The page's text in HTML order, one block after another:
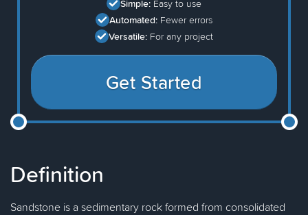
Simple: Easy to use
Automated: Fewer errors
Versatile: For any project
Get Started
Definition
Sandstone is a sedimentary rock formed from consolidated